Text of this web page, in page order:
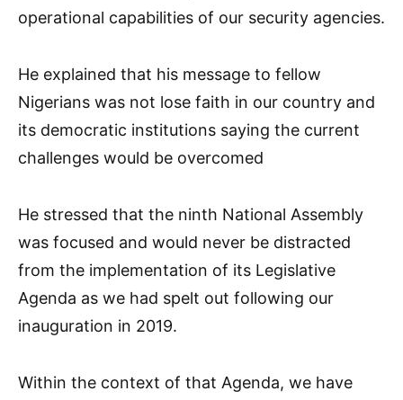
operational capabilities of our security agencies.
He explained that his message to fellow
Nigerians was not lose faith in our country and
its democratic institutions saying the current
challenges would be overcomed
He stressed that the ninth National Assembly
was focused and would never be distracted
from the implementation of its Legislative
Agenda as we had spelt out following our
inauguration in 2019.
Within the context of that Agenda, we have